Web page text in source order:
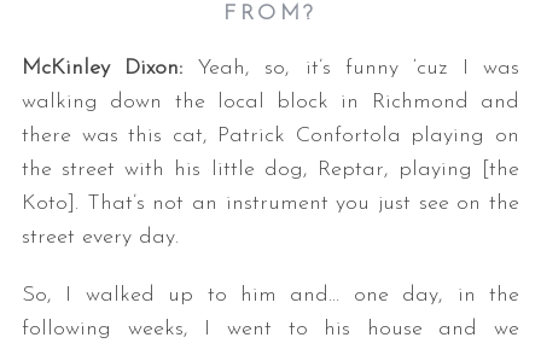
FROM?
McKinley Dixon: Yeah, so, it’s funny ‘cuz I was
walking down the local block in Richmond and
there was this cat, Patrick Confortola playing on
the street with his little dog, Reptar, playing [the
Koto]. That’s not an instrument you just see on the
street every day.
So, I walked up to him and… one day, in the
following weeks, I went to his house and we